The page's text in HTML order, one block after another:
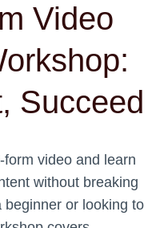
Video
Succeed
video and learn
without breaking
beginner or looking to